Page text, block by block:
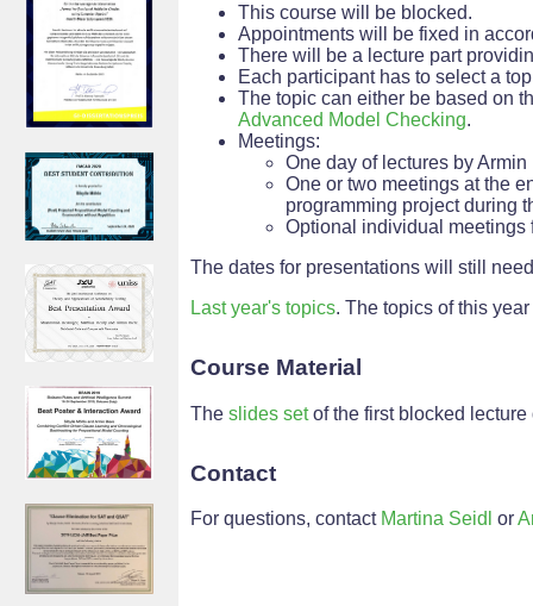
This course will be blocked.
Appointments will be fixed in
There will be a lecture part
Each participant has to select a
The topic can either be based on
Advanced Model Checking.
Meetings:
One day of lectures by
One or two meetings at the
programming project during
Optional individual meetings
The dates for presentations will still
Last year's topics. The topics of this
Course Material
The slides setof the first blocked
Contact
For questions, contact Martina Seidl or